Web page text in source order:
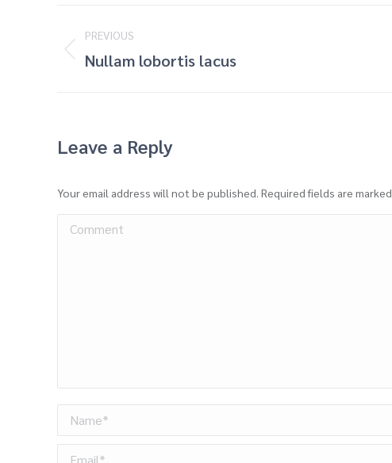
navigation
PREVIOUS
Previous
Nullam lobortis lacus
Leave a Reply
Your email address will not be published. Required fields are marked
Comment
Name *
Email *